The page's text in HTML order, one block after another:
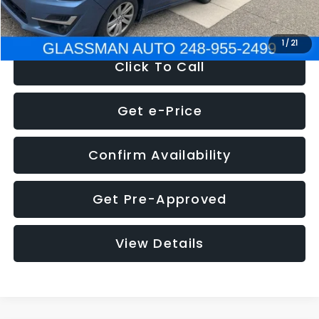
1 / 21
NOW $6,280
Click To Call
Get e-Price
Confirm Availability
Get Pre-Approved
View Details